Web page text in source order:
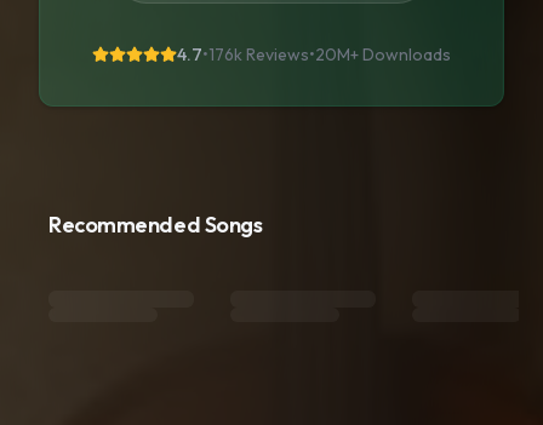
4.7•176k Reviews•20M+ Downloads
Recommended Songs